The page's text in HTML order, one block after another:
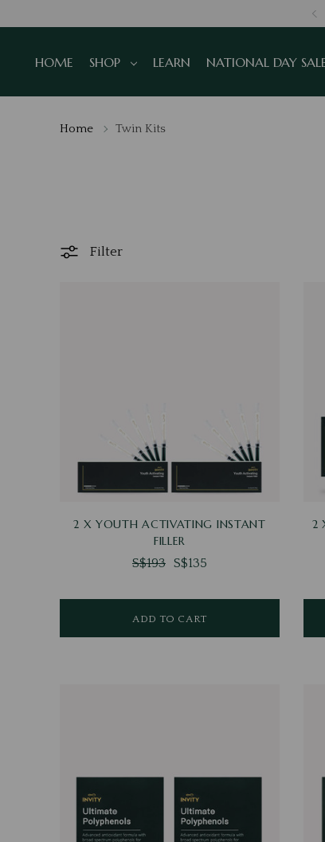
HOME SHOP LEARN NATIONAL DAY
Home Twin Kits
Filter
2 X YOUTH ACTIVATING INSTANT
FILLER
S$193 S$135
ADD TO CART
2